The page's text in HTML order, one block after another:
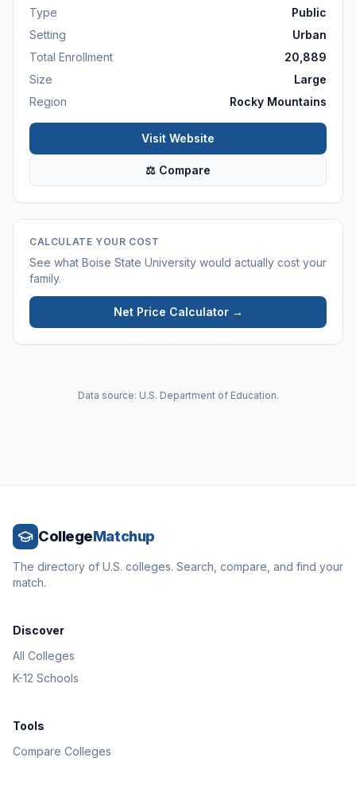
Type
Public
Setting
Urban
Total Enrollment
20,889
Size
Large
Region
Rocky Mountains
Visit Website
⚖ Compare
CALCULATE YOUR COST
See what Boise State University would actually cost your
family.
Net Price Calculator →
Data source: U.S. Department of Education.
CollegeMatchup
The directory of U.S. colleges. Search, compare, and find your
match.
Discover
All Colleges
K-12 Schools
Tools
Compare Colleges